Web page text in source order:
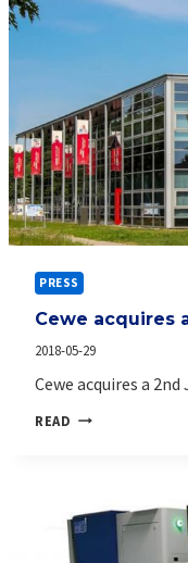
PRESS
Cewe acquires
2018-05-29
Cewe acquires a 2nd
READ CEWE
EVO